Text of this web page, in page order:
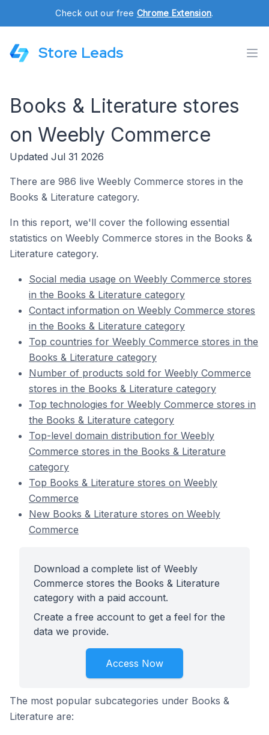
Check out our free Chrome Extension.
Store Leads
Books & Literature stores
on Weebly Commerce
Updated Jul 31 2026
There are 986 live Weebly Commerce stores in the
Books & Literature category.
In this report, we'll cover the following essential
statistics on Weebly Commerce stores in the Books &
Literature category.
Social media usage on Weebly Commerce stores
in the Books & Literature category
Contact information on Weebly Commerce stores
in the Books & Literature category
Top countries for Weebly Commerce stores in the
Books & Literature category
Number of products sold for Weebly Commerce
stores in the Books & Literature category
Top technologies for Weebly Commerce stores in
the Books & Literature category
Top-level domain distribution for Weebly
Commerce stores in the Books & Literature
category
Top Books & Literature stores on Weebly
Commerce
New Books & Literature stores on Weebly
Commerce
Download a complete list of Weebly
Commerce stores the Books & Literature
category with a paid account.
Create a free account to get a feel for the
data we provide.
Access Now
The most popular subcategories under Books &
Literature are: